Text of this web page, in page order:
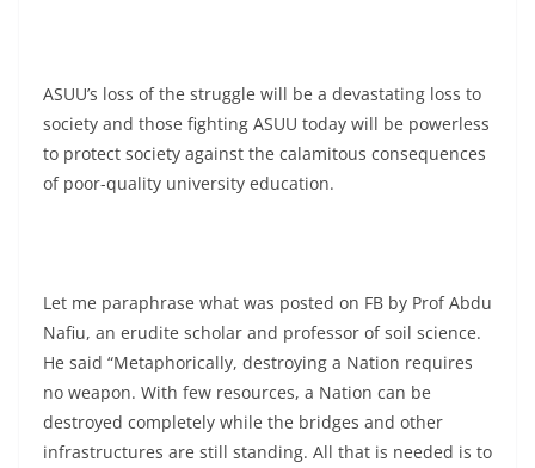
ASUU’s loss of the struggle will be a devastating loss to
society and those fighting ASUU today will be powerless
to protect society against the calamitous consequences
of poor-quality university education.
Let me paraphrase what was posted on FB by Prof Abdu
Nafiu, an erudite scholar and professor of soil science.
He said “Metaphorically, destroying a Nation requires
no weapon. With few resources, a Nation can be
destroyed completely while the bridges and other
infrastructures are still standing. All that is needed is to